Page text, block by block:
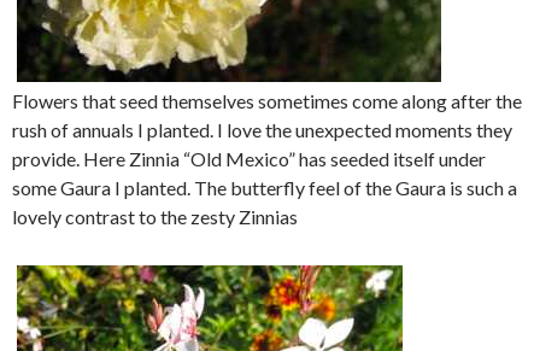
Flowers that seed themselves sometimes come along after the
rush of annuals I planted. I love the unexpected moments they
provide. Here Zinnia “Old Mexico” has seeded itself under
some Gaura I planted. The butterfly feel of the Gaura is such a
lovely contrast to the zesty Zinnias